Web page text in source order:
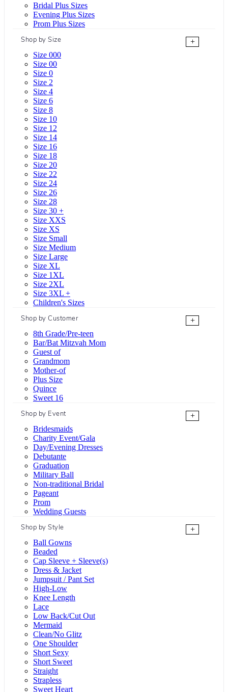
Bridal Plus Sizes
Evening Plus Sizes
Prom Plus Sizes
Shop by Size
+
Size 000
Size 00
Size 0
Size 2
Size 4
Size 6
Size 8
Size 10
Size 12
Size 14
Size 16
Size 18
Size 20
Size 22
Size 24
Size 26
Size 28
Size 30 +
Size XXS
Size XS
Size Small
Size Medium
Size Large
Size XL
Size 1XL
Size 2XL
Size 3XL +
Children's Sizes
Shop by Customer
+
8th Grade/Pre-teen
Bar/Bat Mitzvah Mom
Guest of
Grandmom
Mother-of
Plus Size
Quince
Sweet 16
Shop by Event
+
Bridesmaids
Charity Event/Gala
Day/Evening Dresses
Debutante
Graduation
Military Ball
Non-traditional Bridal
Pageant
Prom
Wedding Guests
Shop by Style
+
Ball Gowns
Beaded
Cap Sleeve + Sleeve(s)
Dress & Jacket
Jumpsuit / Pant Set
High-Low
Knee Length
Lace
Low Back/Cut Out
Mermaid
Clean/No Glitz
One Shoulder
Short Sexy
Short Sweet
Straight
Strapless
Sweet Heart